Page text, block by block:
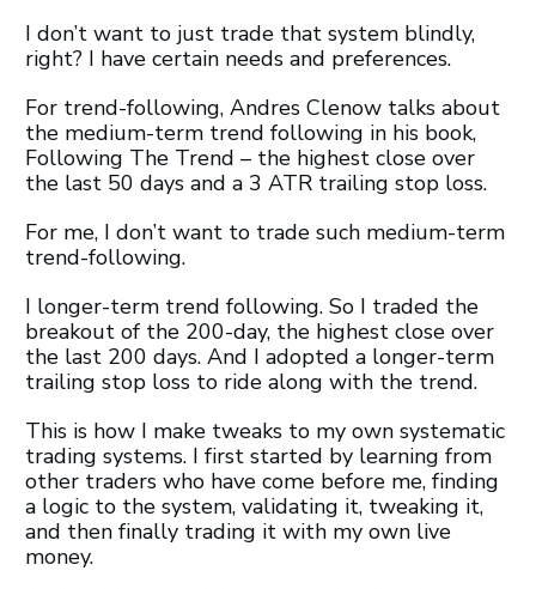
I don’t want to just trade that system blindly,
right? I have certain needs and preferences.
For trend-following, Andres Clenow talks about
the medium-term trend following in his book,
Following The Trend – the highest close over
the last 50 days and a 3 ATR trailing stop loss.
For me, I don’t want to trade such medium-term
trend-following.
I longer-term trend following. So I traded the
breakout of the 200-day, the highest close over
the last 200 days. And I adopted a longer-term
trailing stop loss to ride along with the trend.
This is how I make tweaks to my own systematic
trading systems. I first started by learning from
other traders who have come before me, finding
a logic to the system, validating it, tweaking it,
and then finally trading it with my own live
money.